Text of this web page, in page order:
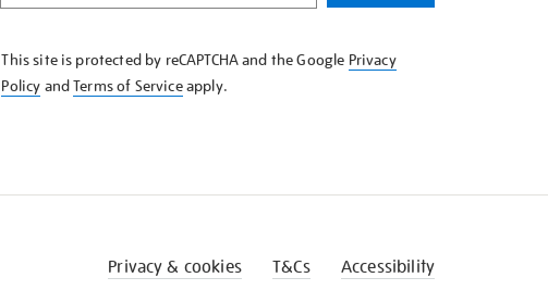
KNOW
This site is protected by reCAPTCHA and the Google Privacy
Policy andTerms of Serviceapply.
Privacy & cookies T&Cs Accessibility